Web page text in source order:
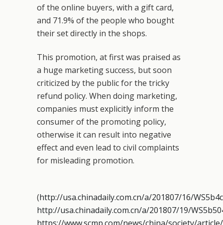
of the online buyers, with a gift card,
and 71.9% of the people who bought
their set directly in the shops.
This promotion, at first was praised as
a huge marketing success, but soon
criticized by the public for the tricky
refund policy. When doing marketing,
companies must explicitly inform the
consumer of the promoting policy,
otherwise it can result into negative
effect and even lead to civil complaints
for misleading promotion.
(http://usa.chinadaily.com.cn/a/201807/16/
http://usa.chinadaily.com.cn/a/201807/19/